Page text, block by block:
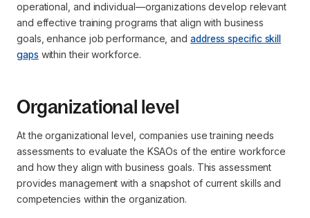
operational, and individual—organizations develop relevant
and effective training programs that align with business
goals, enhance job performance, and address specific skill
gaps within their workforce.
Organizational level
At the organizational level, companies use training needs
assessments to evaluate the KSAOs of the entire workforce
and how they align with business goals. This assessment
provides management with a snapshot of current skills and
competencies within the organization.